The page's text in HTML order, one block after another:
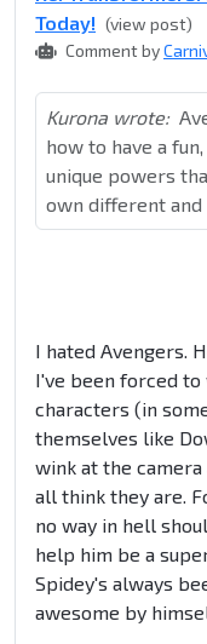
Today! (view post)
Comment by
Kurona wrote:
how to have a
unique powers
own different and
I hated Avengers.
I've been forced
characters (in
themselves like
wink at the
all think they are.
no way in hell
help him be a
Spidey's always
awesome by